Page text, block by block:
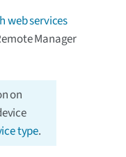
web services
Manager
on
type.